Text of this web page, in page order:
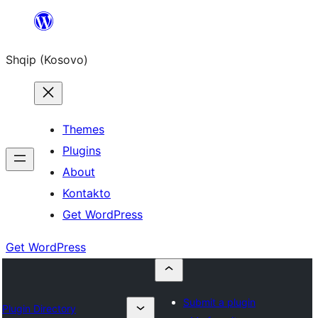
content
Shqip (Kosovo)
Themes
Plugins
About
Kontakto
Get WordPress
Get WordPress
Plugin Directory
Submit a plugin